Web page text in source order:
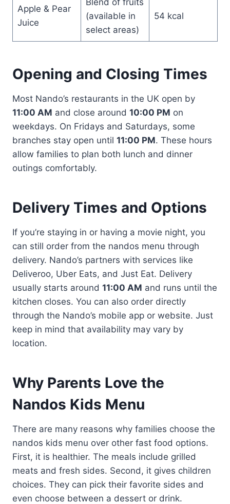
Apple & Pear
Juice
(available in
select areas)
54 kcal
Opening and Closing Times
Most Nando’s restaurants in the UK open by
11:00 AM and close around 10:00 PM on
weekdays. On Fridays and Saturdays, some
branches stay open until 11:00 PM. These hours
allow families to plan both lunch and dinner
outings comfortably.
Delivery Times and Options
If you’re staying in or having a movie night, you
can still order from the nandos menu through
delivery. Nando’s partners with services like
Deliveroo, Uber Eats, and Just Eat. Delivery
usually starts around 11:00 AM and runs until the
kitchen closes. You can also order directly
through the Nando’s mobile app or website. Just
keep in mind that availability may vary by
location.
Why Parents Love the
Nandos Kids Menu
There are many reasons why families choose the
nandos kids menu over other fast food options.
First, it is healthier. The meals include grilled
meats and fresh sides. Second, it gives children
choices. They can pick their favorite sides and
even choose between a dessert or drink.